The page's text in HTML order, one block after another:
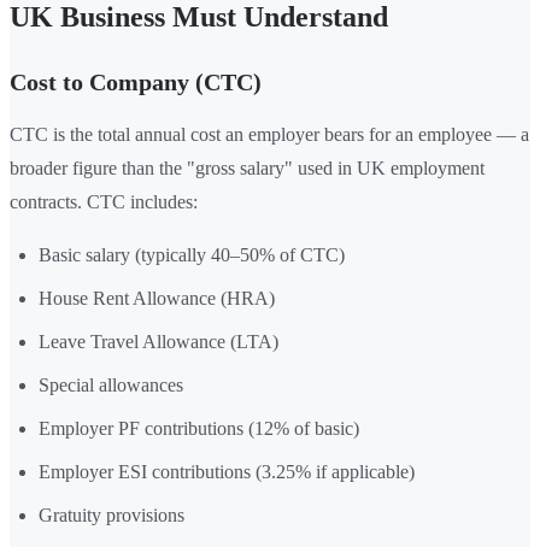
UK Business Must Understand
Cost to Company (CTC)
CTC is the total annual cost an employer bears for an employee — a
broader figure than the "gross salary" used in UK employment
contracts. CTC includes:
Basic salary (typically 40–50% of CTC)
House Rent Allowance (HRA)
Leave Travel Allowance (LTA)
Special allowances
Employer PF contributions (12% of basic)
Employer ESI contributions (3.25% if applicable)
Gratuity provisions